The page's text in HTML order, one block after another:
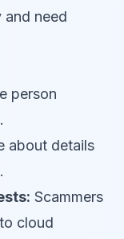
and need
person
about details
Scammers
cloud